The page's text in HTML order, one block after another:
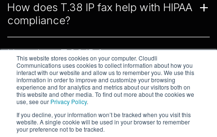
This website stores cookies on your computer. Cloudli
Communications uses cookies to collect information about how you
interact with our website and allow us to remember you. We use this
information in order to improve and customize your browsing
experience and for analytics and metrics about our visitors both on
this website and other media. To find out more about the cookies we
use, see our Privacy Policy.
If you decline, your information won’t be tracked when you visit this
website. A single cookie will be used in your browser to remember
your preference not to be tracked.
How does T.38 IP fax help with HIPAA
compliance?
means that the data transmitted via fax
goes directly from the originating fax
server to the receiving fax server without
being stored in an off-premises
intermediary, even if only for a fraction of
to HIPAA compliance because it means
that T.38 fax is subject to the conduit
How does T.38 IP fax compare to
legacy analog fax?
T.38 IP fax is very similar to analog fax,
except that it transits over the internet
rather than over legacy PRIs and copper
lines.
Get a Quote Today